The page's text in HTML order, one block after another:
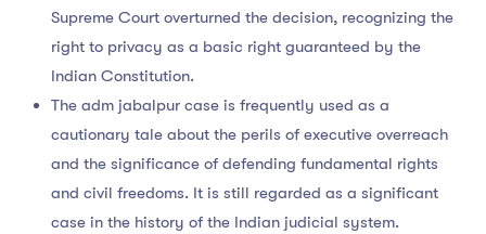
Supreme Court overturned the decision, recognizing the
right to privacy as a basic right guaranteed by the
Indian Constitution.
The adm jabalpur case is frequently used as a
cautionary tale about the perils of executive overreach
and the significance of defending fundamental rights
and civil freedoms. It is still regarded as a significant
case in the history of the Indian judicial system.